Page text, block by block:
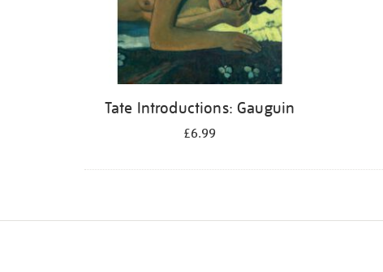
Tate Introductions: Gauguin
£6.99